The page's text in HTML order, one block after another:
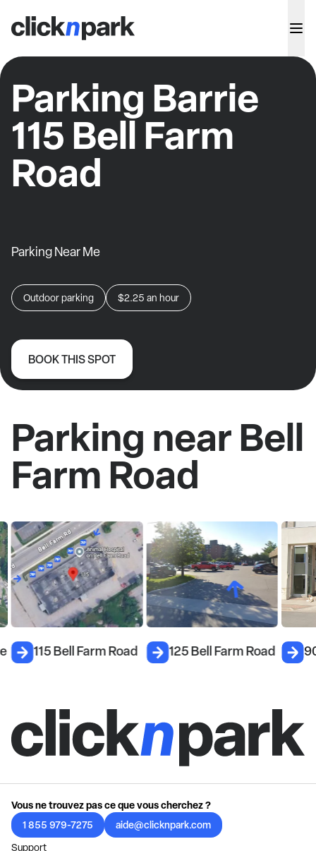
Parking Barrie
115 Bell Farm
Road
Parking Near Me
Outdoor parking $2.25 an hour
BOOK THIS SPOT
Parking near Bell
Farm Road
115 Bell Farm Road 125 Bell Farm Road
Vous ne trouvez pas ce que vous cherchez ?
1 855 979-7275
aide@clicknpark.com
Support